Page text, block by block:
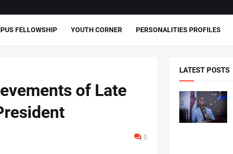
FELLOWSHIP YOUTH CORNER PERSONALITIES PROFILES
of Late
0
LATEST POSTS